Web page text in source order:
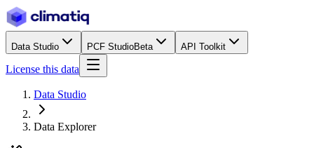
Data Studio PCF StudioBeta API Toolkit
License this data
Data Studio
Data Explorer